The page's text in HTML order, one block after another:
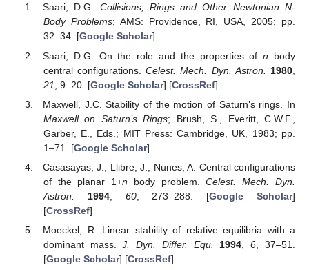
and red dotted line used in the image are as above.
Central configurations of the restricted 1+𝑁
are found in the Saturnian system: one satellite (Helene) librates
near the L4 point of Dione; two satellites, Telesto and Calypso,
librate near the L4 and L5 of Tethys, respectively; and the co-
orbital satellites, Janus and Epimetheus, oscillate in horseshoe
orbits around their mutual L3 point. The presence of co-orbital
infinitesimal bodies might explain, at least partly, the
confinement of Neptune’s ring arcs. However, central
configurations of the restricted1+𝑁-body problem do not
apply to stellar systems, at least for the entire Solar System.
Does it apply to other stellar systems? The answer to this
question will be left to future astronomical discoveries.
Author Contributions
Conceptualization, J.C.; formal analysis, J.C. and P.B.;